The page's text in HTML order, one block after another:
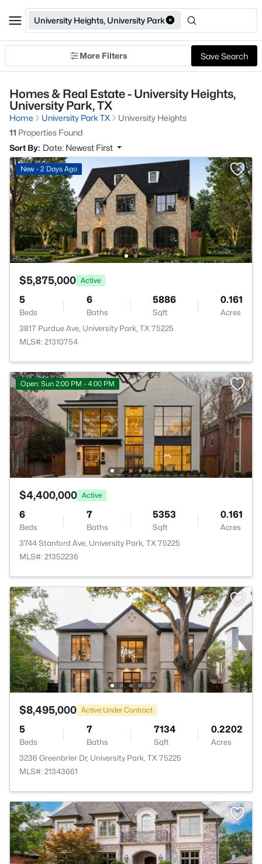
University Heights, University Park
More Filters Save Search
Homes & Real Estate - University Heights,
University Park, TX
Home University Park TX
University Heights
11 Properties Found
Sort By: Date: Newest First
New - 2 Days Ago
$5,875,000 Active
5
Beds
6
Baths
5886
Sqft
0.161
Acres
3817 Purdue Ave, University Park, TX 75225
MLS#: 21310754
Open: Sun 2:00 PM - 4:00 PM
$4,400,000 Active
6
Beds
7
Baths
5353
Sqft
0.161
Acres
3744 Stanford Ave, University Park, TX 75225
MLS#: 21352236
$8,495,000 Active Under Contract
5
Beds
7
Baths
7134
Sqft
0.2202
Acres
3236 Greenbrier Dr, University Park, TX 75225
MLS#: 21343661